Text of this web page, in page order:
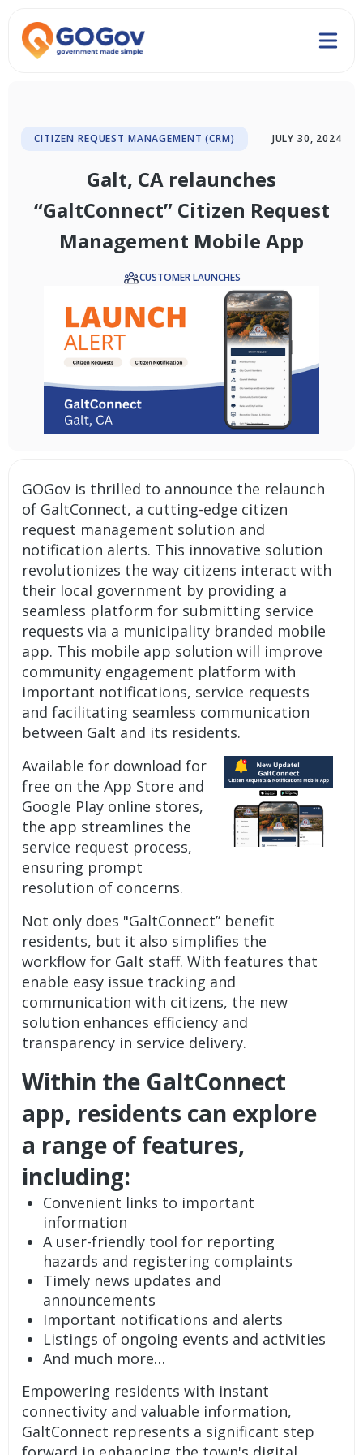
CITIZEN REQUEST MANAGEMENT (CRM) JULY 30, 2024
Galt, CA relaunches
“GaltConnect” Citizen Request
Management Mobile App
CUSTOMER LAUNCHES
GOGov is thrilled to announce the relaunch
of GaltConnect, a cutting-edge citizen
request management solution and
notification alerts. This innovative solution
revolutionizes the way citizens interact with
their local government by providing a
seamless platform for submitting service
requests via a municipality branded mobile
app. This mobile app solution will improve
community engagement platform with
important notifications, service requests
and facilitating seamless communication
between Galt and its residents.
Available for download for
free on the App Store and
Google Play online stores,
the app streamlines the
service request process,
ensuring prompt
resolution of concerns.
Not only does "GaltConnect” benefit
residents, but it also simplifies the
workflow for Galt staff. With features that
enable easy issue tracking and
communication with citizens, the new
solution enhances efficiency and
transparency in service delivery.
Within the GaltConnect
app, residents can explore
a range of features,
including:
Convenient links to important
information
A user-friendly tool for reporting
hazards and registering complaints
Timely news updates and
announcements
Important notifications and alerts
Listings of ongoing events and activities
And much more…
Empowering residents with instant
connectivity and valuable information,
GaltConnect represents a significant step